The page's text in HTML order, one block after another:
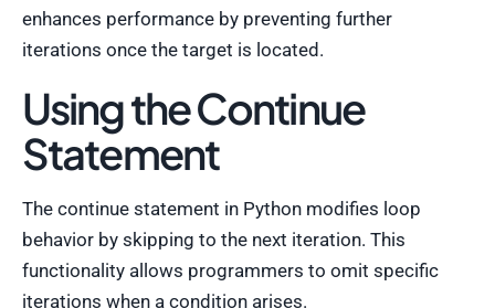
enhances performance by preventing further
iterations once the target is located.
Using the Continue
Statement
The continue statement in Python modifies loop
behavior by skipping to the next iteration. This
functionality allows programmers to omit specific
iterations when a condition arises.